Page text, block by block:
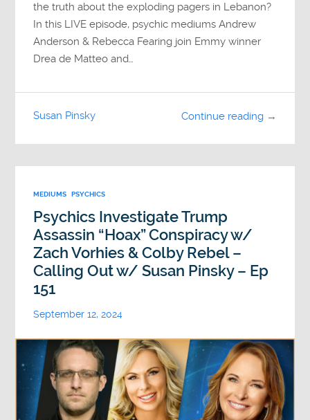
the truth about the exploding pagers in Lebanon?
In this LIVE episode, psychic mediums Andrew
Anderson & Rebecca Fearing join Emmy winner
Drea de Matteo and…
Continue reading →
Susan Pinsky
MEDIUMS PSYCHICS
Psychics Investigate Trump
Assassin “Hoax” Conspiracy w/
Zach Vorhies & Colby Rebel –
Calling Out w/ Susan Pinsky – Ep
151
September 12, 2024